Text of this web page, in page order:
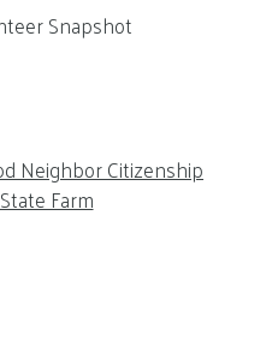
Snapshot
Neighbor Citizenship
Farm